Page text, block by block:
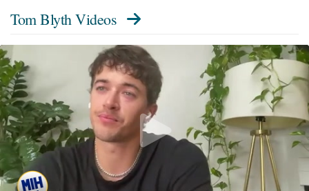
Tom Blyth Videos